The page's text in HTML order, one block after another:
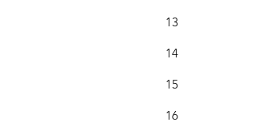
13
14
15
16